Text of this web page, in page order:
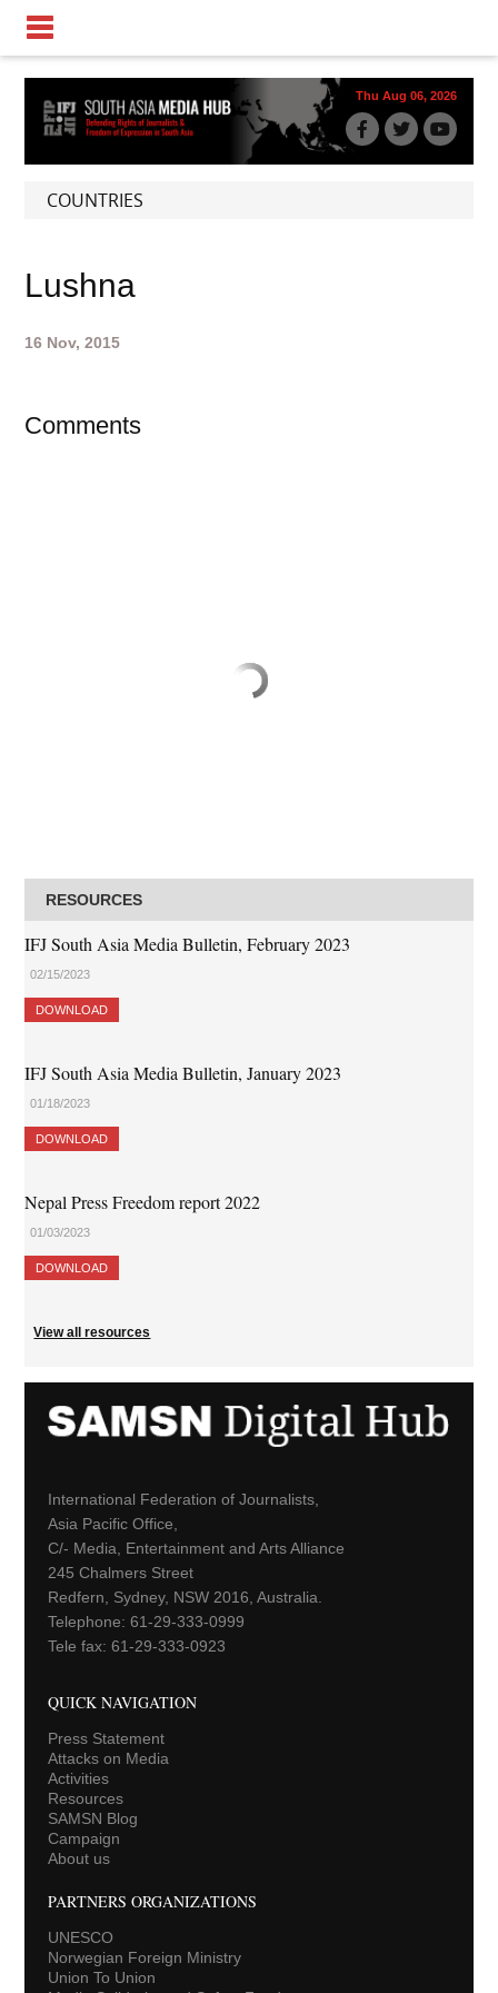
Thu Aug 06, 2026
COUNTRIES
Lushna
16 Nov, 2015
Comments
RESOURCES
IFJ South Asia Media Bulletin, February 2023
02/15/2023
DOWNLOAD
IFJ South Asia Media Bulletin, January 2023
01/18/2023
DOWNLOAD
Nepal Press Freedom report 2022
01/03/2023
DOWNLOAD
View all resources
International Federation of Journalists,
Asia Pacific Office,
C/- Media, Entertainment and Arts Alliance
245 Chalmers Street
Redfern, Sydney, NSW 2016, Australia.
Telephone: 61-29-333-0999
Tele fax: 61-29-333-0923
QUICK NAVIGATION
Press Statement
Attacks on Media
Activities
Resources
SAMSN Blog
Campaign
About us
PARTNERS ORGANIZATIONS
UNESCO
Norwegian Foreign Ministry
Union To Union